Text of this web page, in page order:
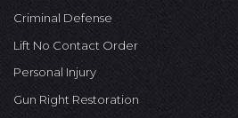
Criminal Defense
Lift No Contact Order
Personal Injury
Gun Right Restoration